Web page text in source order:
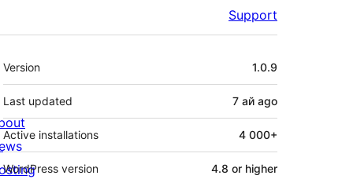
Support
Meta
Version 1.0.9
Last updated 7 ай ago
Active installations 4 000+
WordPress version 4.8 or higher